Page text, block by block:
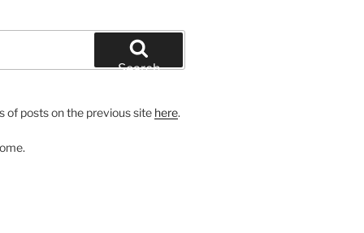
Search
of posts on the previous site here.